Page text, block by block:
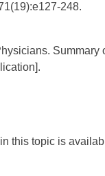
248.
this topic is